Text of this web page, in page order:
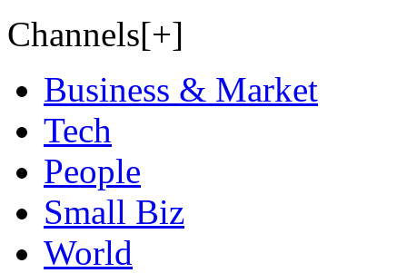
Channels[+]
Business & Market
Tech
People
Small Biz
World